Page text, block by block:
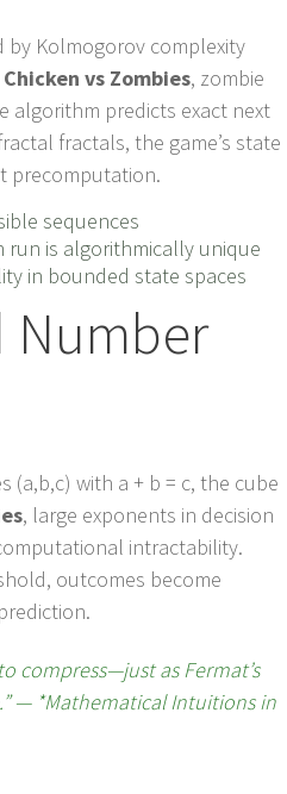
by Kolmogorov complexity
Chicken vs Zombies, zombie
algorithm predicts exact next
fractals, the game’s state
precomputation.
sequences
run is algorithmically unique
in bounded state spaces
Number
with a + b = c, the cube
, large exponents in decision
intractability.
outcomes become
compress—just as Fermat’s
— *Mathematical Intuitions in